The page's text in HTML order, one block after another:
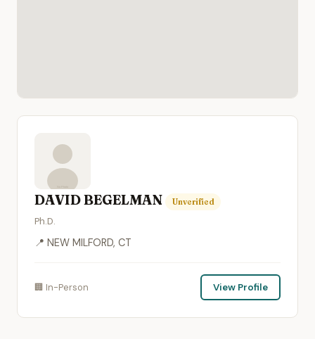
DAVID BEGELMAN Unverified
Ph.D.
📍 NEW MILFORD, CT
🏢 In-Person View Profile